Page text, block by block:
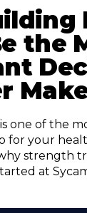
the
one of the
for your
strength
at